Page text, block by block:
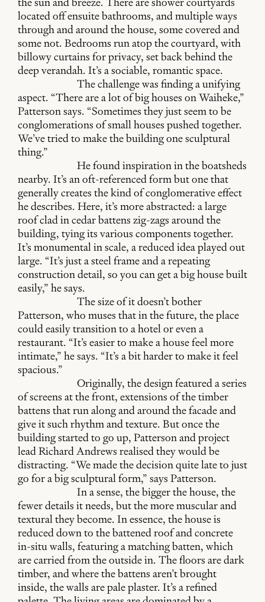
located off ensuite bathrooms, and multiple ways
through and around the house, some covered and
some not. Bedrooms run atop the courtyard, with
billowy curtains for privacy, set back behind the
deep verandah. It’s a sociable, romantic space.
The challenge was finding a unifying
aspect. “There are a lot of big houses on Waiheke,”
Patterson says. “Sometimes they just seem to be
conglomerations of small houses pushed together.
We’ve tried to make the building one sculptural
thing.”
He found inspiration in the boatsheds
nearby. It’s an oft-referenced form but one that
generally creates the kind of conglomerative effect
he describes. Here, it’s more abstracted: a large
roof clad in cedar battens zig-zags around the
building, tying its various components together.
It’s monumental in scale, a reduced idea played out
large. “It’s just a steel frame and a repeating
construction detail, so you can get a big house built
easily,” he says.
The size of it doesn’t bother
Patterson, who muses that in the future, the place
could easily transition to a hotel or even a
restaurant. “It’s easier to make a house feel more
intimate,” he says. “It’s a bit harder to make it feel
spacious.”
Originally, the design featured a series
of screens at the front, extensions of the timber
battens that run along and around the facade and
give it such rhythm and texture. But once the
building started to go up, Patterson and project
lead Richard Andrews realised they would be
distracting. “We made the decision quite late to just
go for a big sculptural form,” says Patterson.
In a sense, the bigger the house, the
fewer details it needs, but the more muscular and
textural they become. In essence, the house is
reduced down to the battened roof and concrete
in-situ walls, featuring a matching batten, which
are carried from the outside in. The floors are dark
timber, and where the battens aren’t brought
inside, the walls are pale plaster. It’s a refined